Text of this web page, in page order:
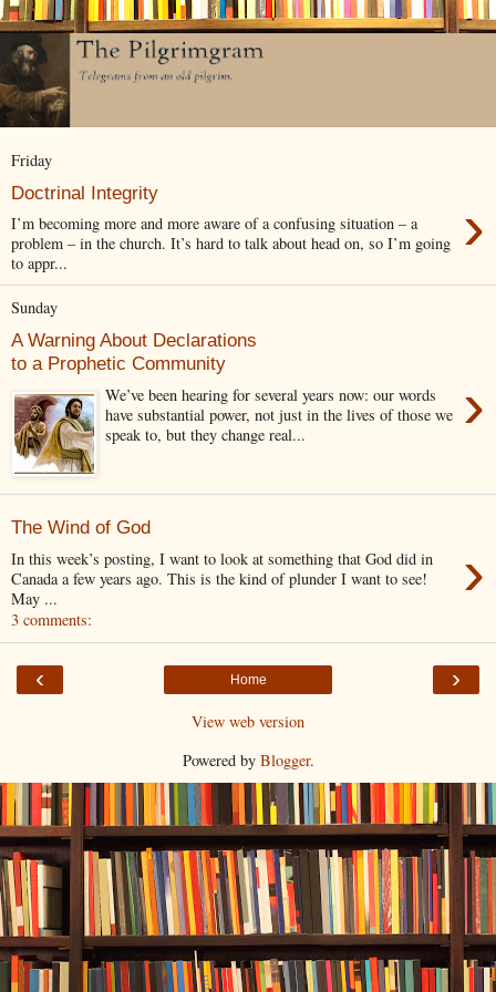
Friday
Doctrinal Integrity ›
I’m becoming more and more aware of a confusing situation – a
problem – in the church. It’s hard to talk about head on, so I’m going
to appr...
Sunday
A Warning About Declarations
to a Prophetic Community
›
We’ve been hearing for several years now: our words
have substantial power, not just in the lives of those we
speak to, but they change real...
The Wind of God
›
In this week’s posting, I want to look at something that God did in
Canada a few years ago. This is the kind of plunder I want to see!
May ...
3 comments:
‹ ›
Home
View web version
Powered by Blogger.